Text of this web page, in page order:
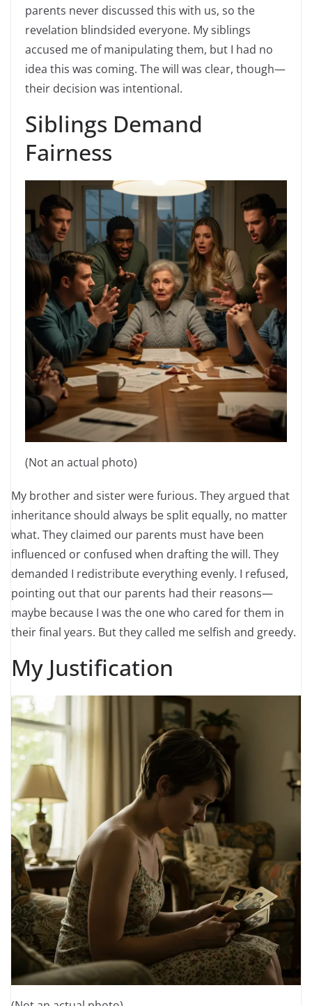
parents never discussed this with us, so the
revelation blindsided everyone. My siblings
accused me of manipulating them, but I had no
idea this was coming. The will was clear, though—
their decision was intentional.
Siblings Demand
Fairness
(Not an actual photo)
My brother and sister were furious. They argued that
inheritance should always be split equally, no matter
what. They claimed our parents must have been
influenced or confused when drafting the will. They
demanded I redistribute everything evenly. I refused,
pointing out that our parents had their reasons—
maybe because I was the one who cared for them in
their final years. But they called me selfish and greedy.
My Justification